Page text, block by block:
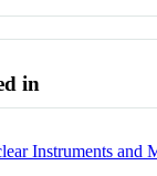
in
Instruments and